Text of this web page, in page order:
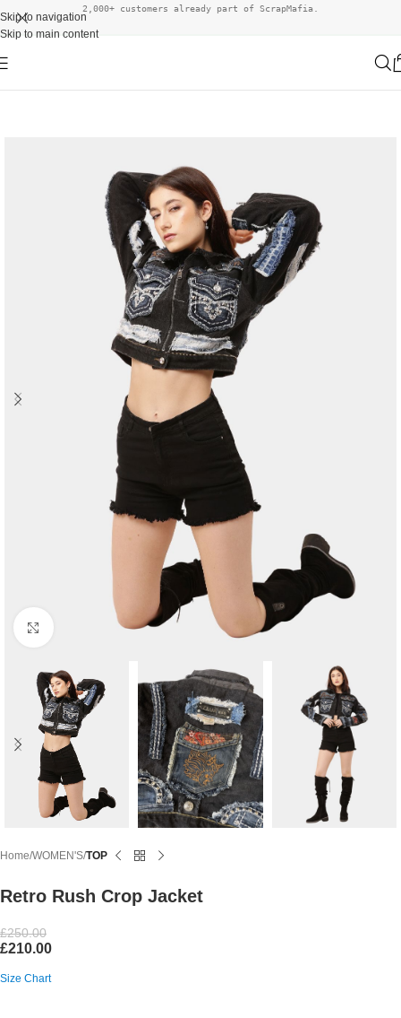
Skip to navigation
Skip to main content
2,000+ customers already part of ScrapMafia.
Click to enlarge
Home WOMEN'S TOP
Retro Rush Crop Jacket
£250.00
£210.00
Size Chart